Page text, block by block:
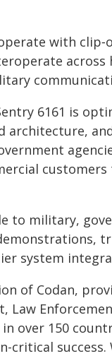
with
6161 is
architecture,
to military,
system
of Codan,
over 150